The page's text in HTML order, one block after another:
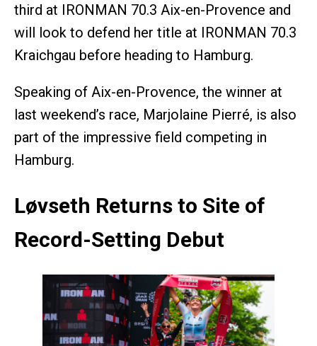
third at IRONMAN 70.3 Aix-en-Provence and
will look to defend her title at IRONMAN 70.3
Kraichgau before heading to Hamburg.
Speaking of Aix-en-Provence, the winner at
last weekend’s race, Marjolaine Pierré, is also
part of the impressive field competing in
Hamburg.
Løvseth Returns to Site of
Record-Setting Debut